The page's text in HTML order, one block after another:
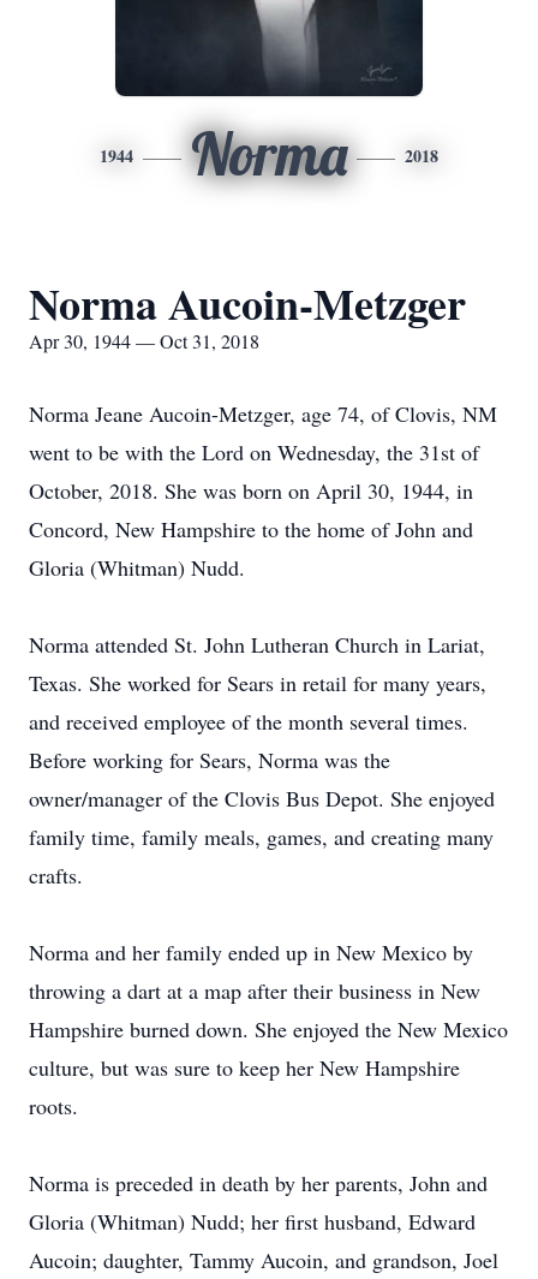
1944 Norma 2018
Norma Aucoin-Metzger
Apr 30, 1944 — Oct 31, 2018
Norma Jeane Aucoin-Metzger, age 74, of Clovis, NM
went to be with the Lord on Wednesday, the 31st of
October, 2018. She was born on April 30, 1944, in
Concord, New Hampshire to the home of John and
Gloria (Whitman) Nudd.
Norma attended St. John Lutheran Church in Lariat,
Texas. She worked for Sears in retail for many years,
and received employee of the month several times.
Before working for Sears, Norma was the
owner/manager of the Clovis Bus Depot. She enjoyed
family time, family meals, games, and creating many
crafts.
Norma and her family ended up in New Mexico by
throwing a dart at a map after their business in New
Hampshire burned down. She enjoyed the New Mexico
culture, but was sure to keep her New Hampshire
roots.
Norma is preceded in death by her parents, John and
Gloria (Whitman) Nudd; her first husband, Edward
Aucoin; daughter, Tammy Aucoin, and grandson, Joel